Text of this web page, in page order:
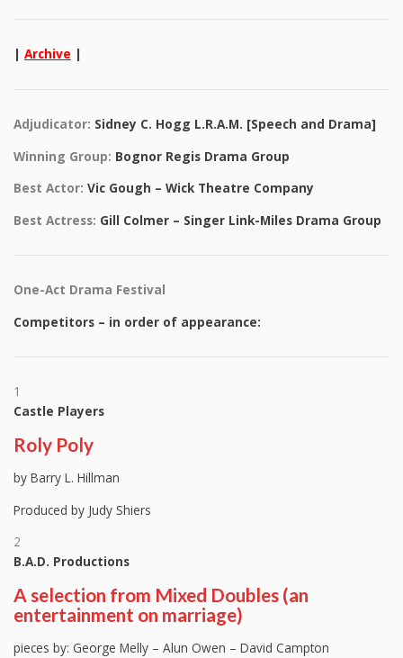
| Archive |
Adjudicator: Sidney C. Hogg L.R.A.M. [Speech and Drama]
Winning Group: Bognor Regis Drama Group
Best Actor: Vic Gough – Wick Theatre Company
Best Actress: Gill Colmer – Singer Link-Miles Drama Group
One-Act Drama Festival
Competitors – in order of appearance:
1
Castle Players
Roly Poly
by Barry L. Hillman
Produced by Judy Shiers
2
B.A.D. Productions
A selection from Mixed Doubles (an
entertainment on marriage)
pieces by: George Melly – Alun Owen – David Campton